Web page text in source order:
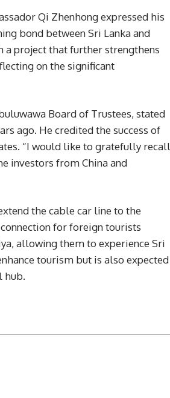
Qi Zhenhong expressed his
bond between Sri Lanka and
a project that further strengthens
on the significant
Board of Trustees, stated
ago. He credited the success of
“I would like to gratefully recall
investors from China and
the cable car line to the
for foreign tourists
allowing them to experience Sri
tourism but is also expected
hub.